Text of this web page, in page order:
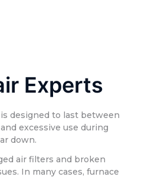
Experts
designed to last between
excessive use during
down.
air filters and broken
In many cases, furnace